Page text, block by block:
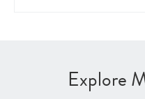
Explore